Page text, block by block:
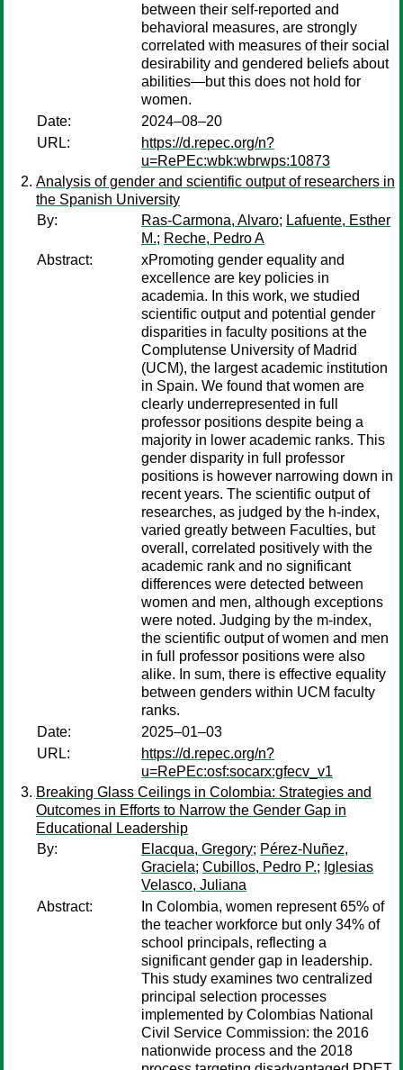
between their self-reported and
behavioral measures, are strongly
correlated with measures of their social
desirability and gendered beliefs about
abilities—but this does not hold for
women.
Date:
2024–08–20
URL:
https://d.repec.org/n?
u=RePEc:wbk:wbrwps:10873
Analysis of gender and scientific output of researchers in
the Spanish University
By:
Ras-Carmona, Alvaro; Lafuente, Esther
M.; Reche, Pedro A
Abstract:
xPromoting gender equality and
excellence are key policies in
academia. In this work, we studied
scientific output and potential gender
disparities in faculty positions at the
Complutense University of Madrid
(UCM), the largest academic institution
in Spain. We found that women are
clearly underrepresented in full
professor positions despite being a
majority in lower academic ranks. This
gender disparity in full professor
positions is however narrowing down in
recent years. The scientific output of
researches, as judged by the h-index,
varied greatly between Faculties, but
overall, correlated positively with the
academic rank and no significant
differences were detected between
women and men, although exceptions
were noted. Judging by the m-index,
the scientific output of women and men
in full professor positions were also
alike. In sum, there is effective equality
between genders within UCM faculty
ranks.
Date:
2025–01–03
URL:
https://d.repec.org/n?
u=RePEc:osf:socarx:gfecv_v1
Breaking Glass Ceilings in Colombia: Strategies and
Outcomes in Efforts to Narrow the Gender Gap in
Educational Leadership
By:
Elacqua, Gregory; Pérez-Nuñez,
Graciela; Cubillos, Pedro P.; Iglesias
Velasco, Juliana
Abstract:
In Colombia, women represent 65% of
the teacher workforce but only 34% of
school principals, reflecting a
significant gender gap in leadership.
This study examines two centralized
principal selection processes
implemented by Colombias National
Civil Service Commission: the 2016
nationwide process and the 2018